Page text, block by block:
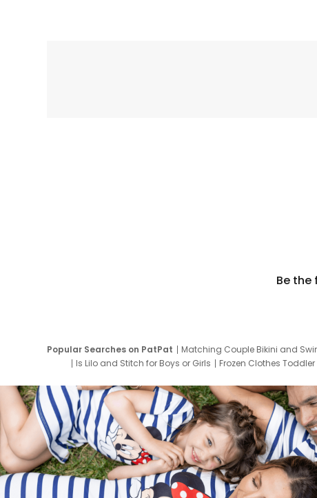
Be the
Popular Searches on PatPat Matching Couple Bikini and
Is Lilo and Stitch for Boys or Girls
Frozen Clothes Toddler